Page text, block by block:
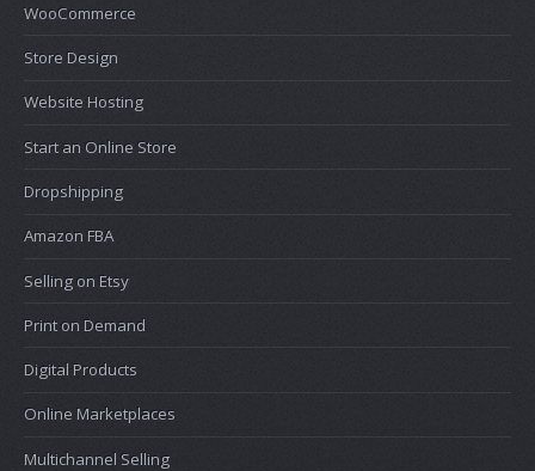
WooCommerce
Store Design
Website Hosting
Start an Online Store
Dropshipping
Amazon FBA
Selling on Etsy
Print on Demand
Digital Products
Online Marketplaces
Multichannel Selling